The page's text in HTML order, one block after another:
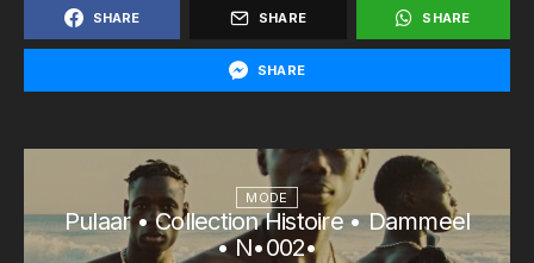
SHARE SHARE SHARE
SHARE
MODE
Pulaar • Collection Histoire • Dammeel
• N•002•